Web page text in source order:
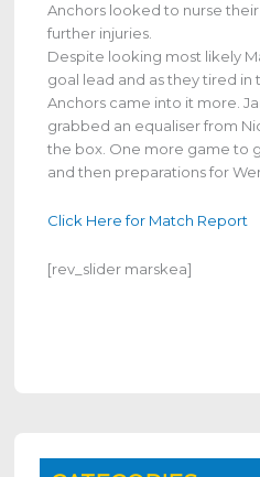
Anchors looked to nurse
further injuries.
Despite looking most likely
goal lead and as they tired in
Anchors came into it more.
grabbed an equaliser from
the box. One more game to
and then preparations for
Click Here for Match Report
[rev_slider marskea]